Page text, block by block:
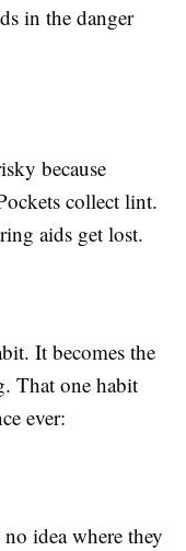
in the danger
because
collect lint.
aids get lost.
It becomes the
That one habit
ever:
idea where they